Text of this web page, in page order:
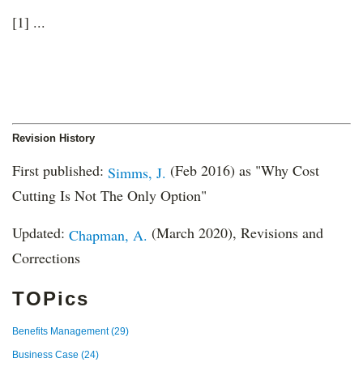
[1] ...
Revision History
First published: Simms, J. (Feb 2016) as "Why Cost
Cutting Is Not The Only Option"
Updated: Chapman, A. (March 2020), Revisions and
Corrections
TOPics
Benefits Management(29)
Business Case (24)